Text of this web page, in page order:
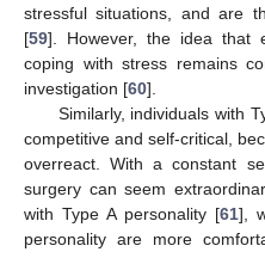
stressful situations, and are
[59]. However, the idea that
coping with stress remains
investigation [60].
Similarly, individuals with
competitive and self-critical,
overreact. With a constant
surgery can seem
with Type A personality [61],
personality are more